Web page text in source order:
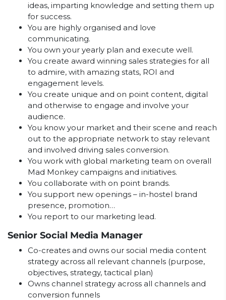
ideas, imparting knowledge and setting them up
for success.
You are highly organised and love
communicating.
You own your yearly plan and execute well.
You create award winning sales strategies for all
to admire, with amazing stats, ROI and
engagement levels.
You create unique and on point content, digital
and otherwise to engage and involve your
audience.
You know your market and their scene and reach
out to the appropriate network to stay relevant
and involved driving sales conversion.
You work with global marketing team on overall
Mad Monkey campaigns and initiatives.
You collaborate with on point brands.
You support new openings – in-hostel brand
presence, promotion…
You report to our marketing lead.
Senior Social Media Manager
Co-creates and owns our social media content
strategy across all relevant channels (purpose,
objectives, strategy, tactical plan)
Owns channel strategy across all channels and
conversion funnels